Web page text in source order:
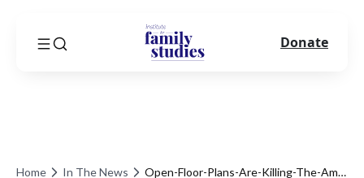
Home In The News Open-Floor-Plans-Are-Killing-The-American-Family
Donate